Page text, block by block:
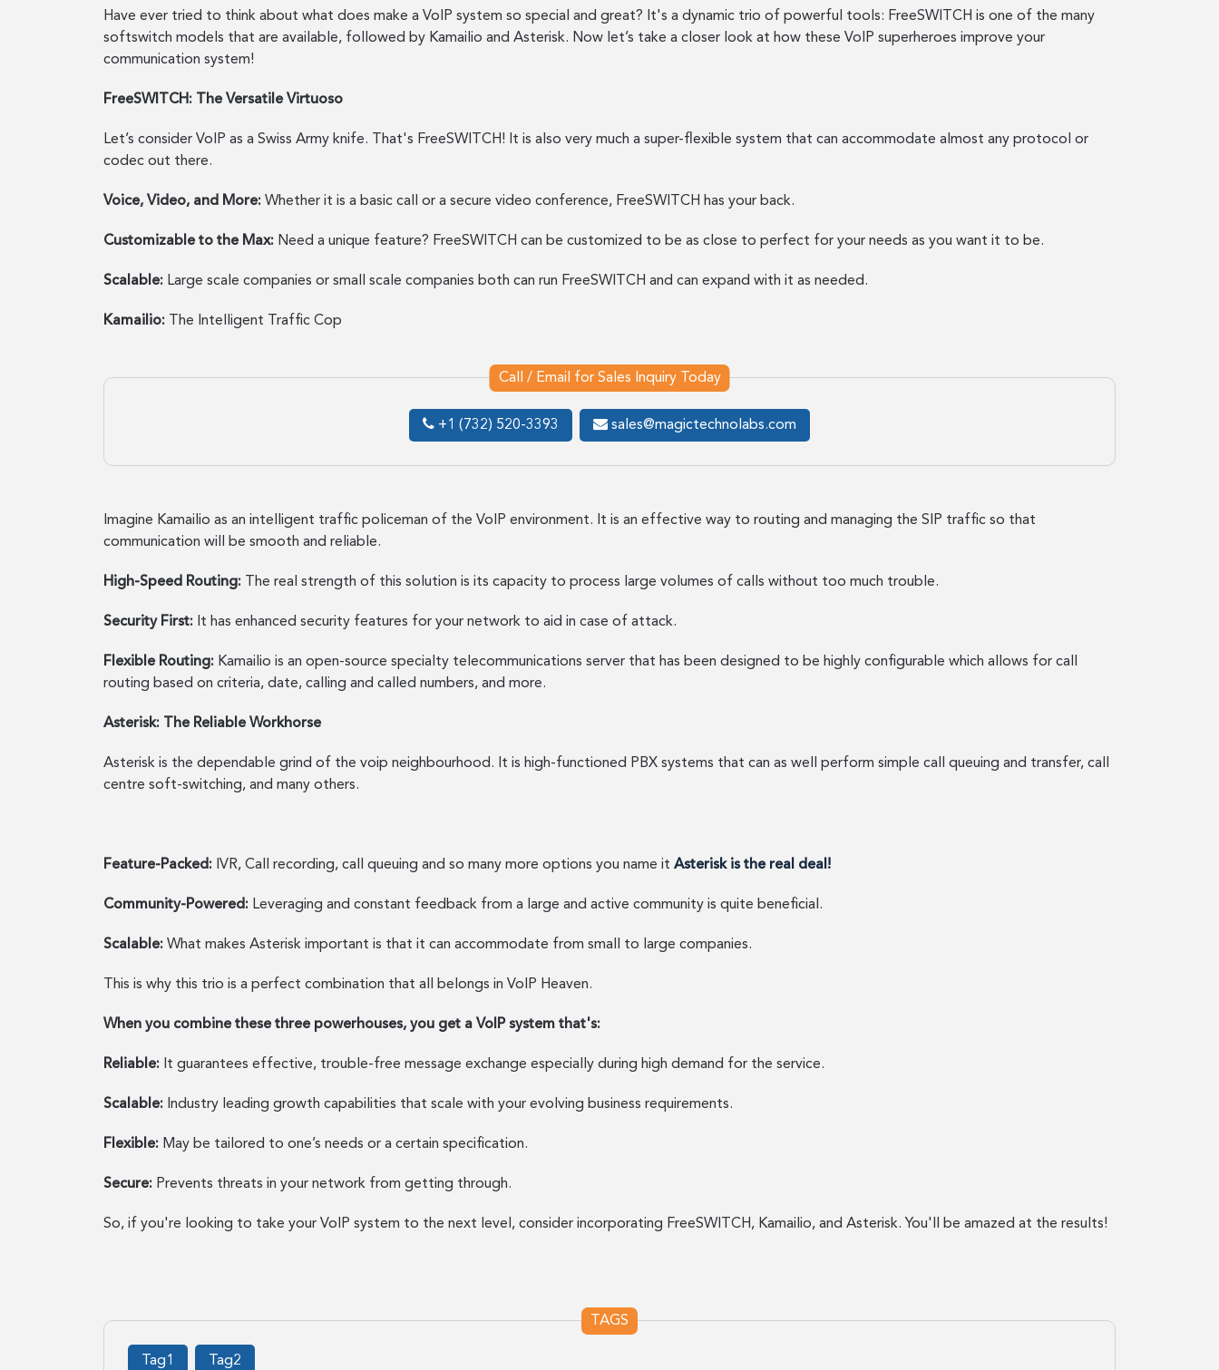
Have ever tried to think about what does make a VoIP system so special and great? It's a dynamic trio of powerful tools: FreeSWITCH is one of the many
softswitch models that are available, followed by Kamailio and Asterisk. Now let’s take a closer look at how these VoIP superheroes improve your
communication system!
FreeSWITCH: The Versatile Virtuoso
Let’s consider VoIP as a Swiss Army knife. That's FreeSWITCH! It is also very much a super-flexible system that can accommodate almost any protocol or
codec out there.
Voice, Video, and More: Whether it is a basic call or a secure video conference, FreeSWITCH has your back.
Customizable to the Max: Need a unique feature? FreeSWITCH can be customized to be as close to perfect for your needs as you want it to be.
Scalable: Large scale companies or small scale companies both can run FreeSWITCH and can expand with it as needed.
Kamailio: The Intelligent Traffic Cop
Call / Email for Sales Inquiry Today
+1 (732) 520-3393 sales@magictechnolabs.com
Imagine Kamailio as an intelligent traffic policeman of the VoIP environment. It is an effective way to routing and managing the SIP traffic so that
communication will be smooth and reliable.
High-Speed Routing: The real strength of this solution is its capacity to process large volumes of calls without too much trouble.
Security First: It has enhanced security features for your network to aid in case of attack.
Flexible Routing: Kamailio is an open-source specialty telecommunications server that has been designed to be highly configurable which allows for call
routing based on criteria, date, calling and called numbers, and more.
Asterisk: The Reliable Workhorse
Asterisk is the dependable grind of the voip neighbourhood. It is high-functioned PBX systems that can as well perform simple call queuing and transfer, call
centre soft-switching, and many others.
Feature-Packed: IVR, Call recording, call queuing and so many more options you name it Asterisk is the real deal!
Community-Powered: Leveraging and constant feedback from a large and active community is quite beneficial.
Scalable: What makes Asterisk important is that it can accommodate from small to large companies.
This is why this trio is a perfect combination that all belongs in VoIP Heaven.
When you combine these three powerhouses, you get a VoIP system that's:
Reliable: It guarantees effective, trouble-free message exchange especially during high demand for the service.
Scalable: Industry leading growth capabilities that scale with your evolving business requirements.
Flexible: May be tailored to one’s needs or a certain specification.
Secure: Prevents threats in your network from getting through.
So, if you're looking to take your VoIP system to the next level, consider incorporating FreeSWITCH, Kamailio, and Asterisk. You'll be amazed at the results!
TAGS
Tag1 Tag2